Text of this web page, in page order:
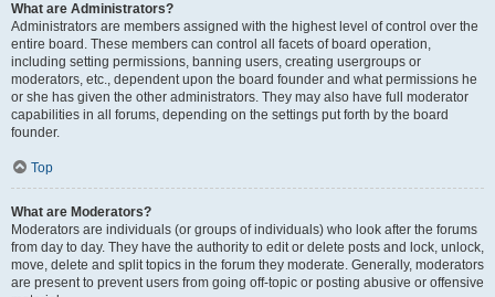
What are Administrators?
Administrators are members assigned with the highest level of control over the
entire board. These members can control all facets of board operation,
including setting permissions, banning users, creating usergroups or
moderators, etc., dependent upon the board founder and what permissions he
or she has given the other administrators. They may also have full moderator
capabilities in all forums, depending on the settings put forth by the board
founder.
Top
What are Moderators?
Moderators are individuals (or groups of individuals) who look after the forums
from day to day. They have the authority to edit or delete posts and lock, unlock,
move, delete and split topics in the forum they moderate. Generally, moderators
are present to prevent users from going off-topic or posting abusive or offensive